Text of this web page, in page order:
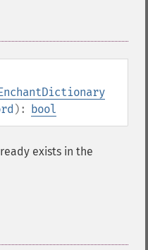
): bool
exists in the